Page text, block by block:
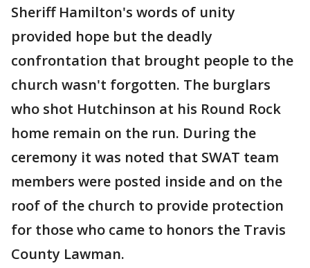
Sheriff Hamilton's words of unity
provided hope but the deadly
confrontation that brought people to the
church wasn't forgotten. The burglars
who shot Hutchinson at his Round Rock
home remain on the run. During the
ceremony it was noted that SWAT team
members were posted inside and on the
roof of the church to provide protection
for those who came to honors the Travis
County Lawman.